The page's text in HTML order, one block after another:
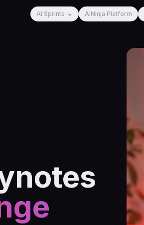
AI Sprints AiNinja Platform